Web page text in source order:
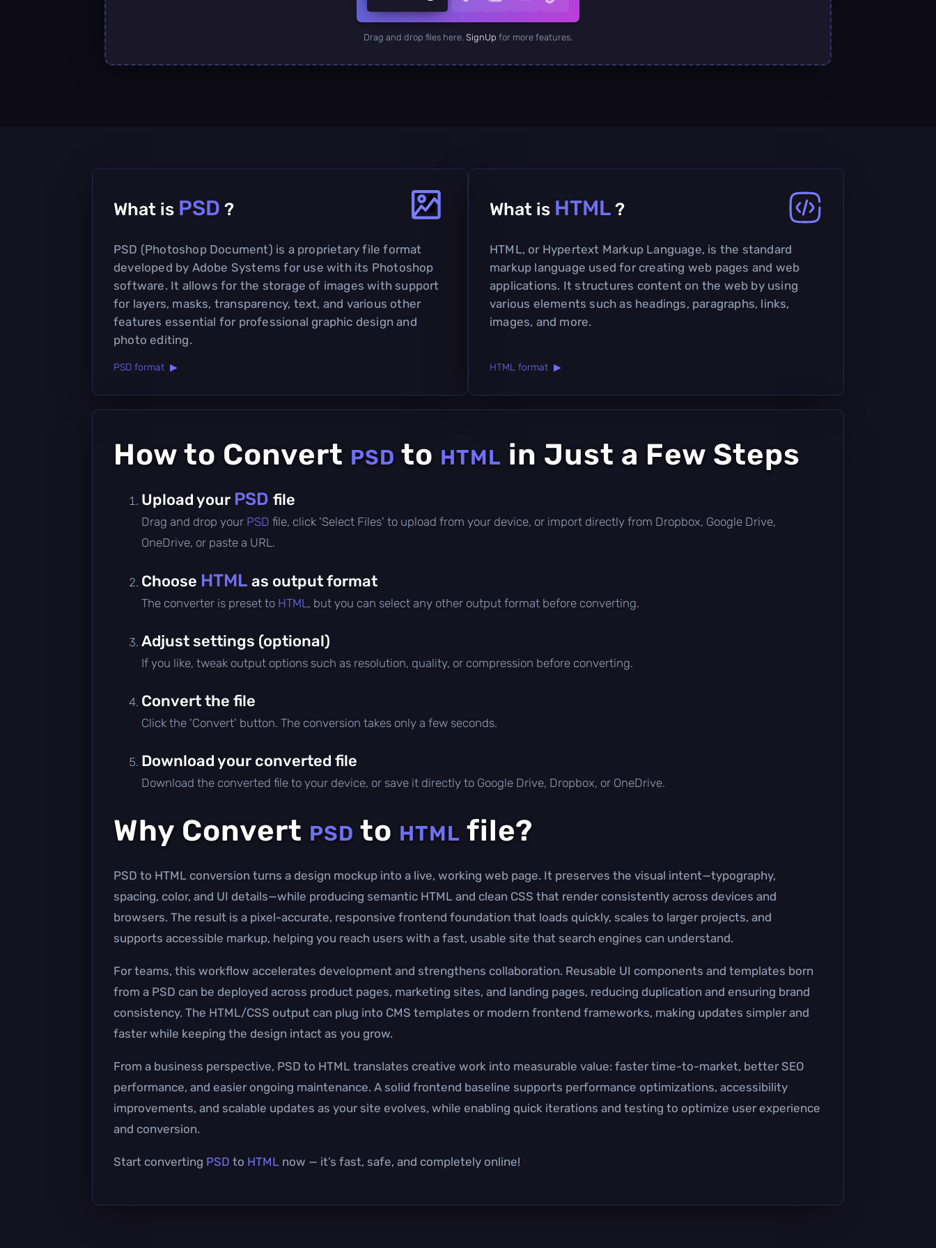
Drag and drop files here. SignUp for more features.
What is PSD ?
PSD (Photoshop Document) is a proprietary file format
developed by Adobe Systems for use with its Photoshop
software. It allows for the storage of images with support
for layers, masks, transparency, text, and various other
features essential for professional graphic design and
photo editing.
PSD format ▶
What is HTML ?
HTML, or Hypertext Markup Language, is the standard
markup language used for creating web pages and web
applications. It structures content on the web by using
various elements such as headings, paragraphs, links,
images, and more.
HTML format ▶
How to Convert PSD to HTML in Just a Few Steps
Upload your PSD file
Drag and drop your PSD file, click 'Select Files' to upload from your device, or import directly from Dropbox, Google Drive,
OneDrive, or paste a URL.
Choose HTML as output format
The converter is preset to HTML , but you can select any other output format before converting.
Adjust settings (optional)
If you like, tweak output options such as resolution, quality, or compression before converting.
Convert the file
Click the 'Convert' button. The conversion takes only a few seconds.
Download your converted file
Download the converted file to your device, or save it directly to Google Drive, Dropbox, or OneDrive.
Why Convert PSD to HTML file?
PSD to HTML conversion turns a design mockup into a live, working web page. It preserves the visual intent—typography,
spacing, color, and UI details—while producing semantic HTML and clean CSS that render consistently across devices and
browsers. The result is a pixel-accurate, responsive frontend foundation that loads quickly, scales to larger projects, and
supports accessible markup, helping you reach users with a fast, usable site that search engines can understand.
For teams, this workflow accelerates development and strengthens collaboration. Reusable UI components and templates born
from a PSD can be deployed across product pages, marketing sites, and landing pages, reducing duplication and ensuring brand
consistency. The HTML/CSS output can plug into CMS templates or modern frontend frameworks, making updates simpler and
faster while keeping the design intact as you grow.
From a business perspective, PSD to HTML translates creative work into measurable value: faster time-to-market, better SEO
performance, and easier ongoing maintenance. A solid frontend baseline supports performance optimizations, accessibility
improvements, and scalable updates as your site evolves, while enabling quick iterations and testing to optimize user experience
and conversion.
Start converting PSD to HTML now — it’s fast, safe, and completely online!